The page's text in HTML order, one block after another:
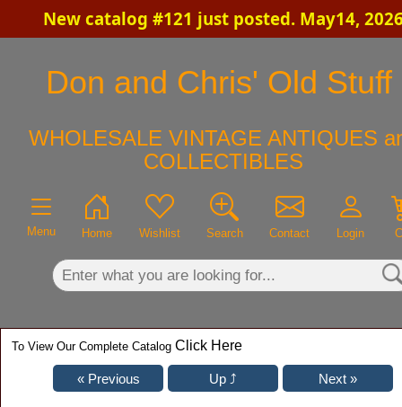
New catalog #121 just posted. May14,
Don and Chris' Old Stuff
WHOLESALE VINTAGE ANTIQUES
COLLECTIBLES
Menu Home Wishlist Search Contact Login
To View Our Complete Catalog Click Here